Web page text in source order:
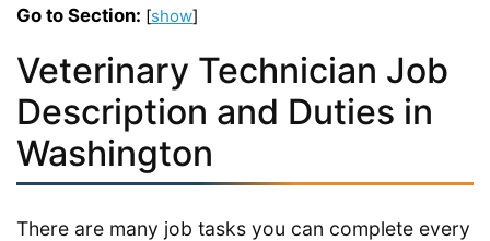
Go to Section: [show]
Veterinary Technician Job
Description and Duties in
Washington
There are many job tasks you can complete every